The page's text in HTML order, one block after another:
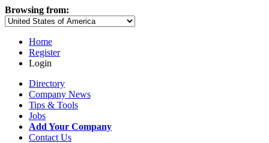
Browsing from:
Home
Register
Login
Directory
Company News
Tips & Tools
Jobs
Add Your Company
Contact Us